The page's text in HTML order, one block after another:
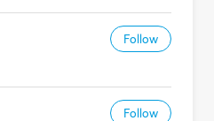
Follow
Follow